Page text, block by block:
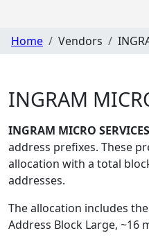
Home Vendors
INGRAM
INGRAM MICRO SERVICES
address prefixes. These
allocation with a total
addresses.
The allocation includes
Address Block Large, ~16